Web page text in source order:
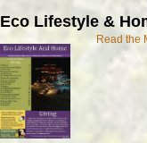
Eco Lifestyle &
Read the